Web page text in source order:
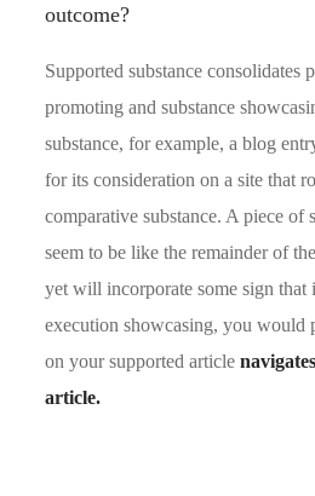
outcome?
Supported substance consolidates
promoting and substance
substance, for example, a blog
for its consideration on a site that
comparative substance. A piece of
seem to be like the remainder of
yet will incorporate some sign that
execution showcasing, you would
on your supported article
article.